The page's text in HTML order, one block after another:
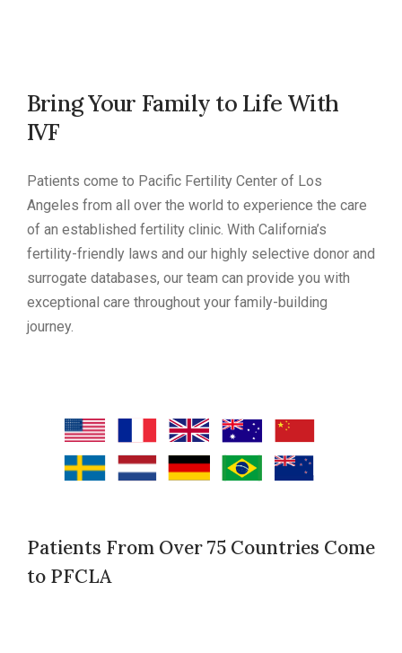
Bring Your Family to Life With
IVF
Patients come to Pacific Fertility Center of Los
Angeles from all over the world to experience the care
of an established fertility clinic. With California’s
fertility-friendly laws and our highly selective donor and
surrogate databases, our team can provide you with
exceptional care throughout your family-building
journey.
Patients From Over 75 Countries Come
to PFCLA